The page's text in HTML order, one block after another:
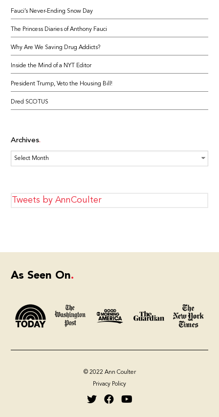
Fauci’s Never-Ending Snow Day
The Princess Diaries of Anthony Fauci
Why Are We Saving Drug Addicts?
Inside the Mind of a NYT Editor
President Trump, Veto the Housing Bill!
Dred SCOTUS
Archives
Archives
Tweets by AnnCoulter
As Seen On
© 2022 Ann Coulter
Privacy Policy